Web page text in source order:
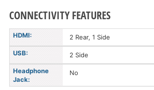
CONNECTIVITY FEATURES
HDMI: 2 Rear, 1 Side
USB: 2 Side
Headphone
Jack:
No